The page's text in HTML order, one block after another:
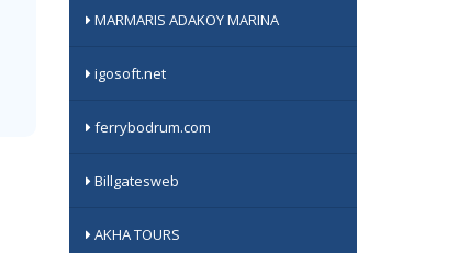
MARMARIS ADAKOY MARINA
igosoft.net
ferrybodrum.com
Billgatesweb
AKHA TOURS